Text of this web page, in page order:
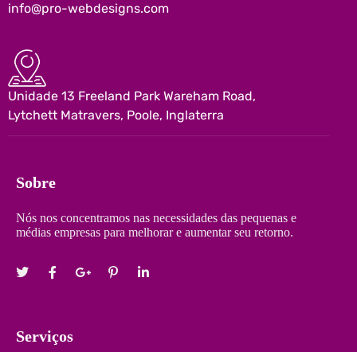
info@pro-webdesigns.com
Unidade 13 Freeland Park Wareham Road,
Lytchett Matravers, Poole, Inglaterra
Sobre
Nós nos concentramos nas necessidades das pequenas e
médias empresas para melhorar e aumentar seu retorno.
Serviços